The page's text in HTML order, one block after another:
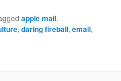
apple mail,
,daring fireball,email,